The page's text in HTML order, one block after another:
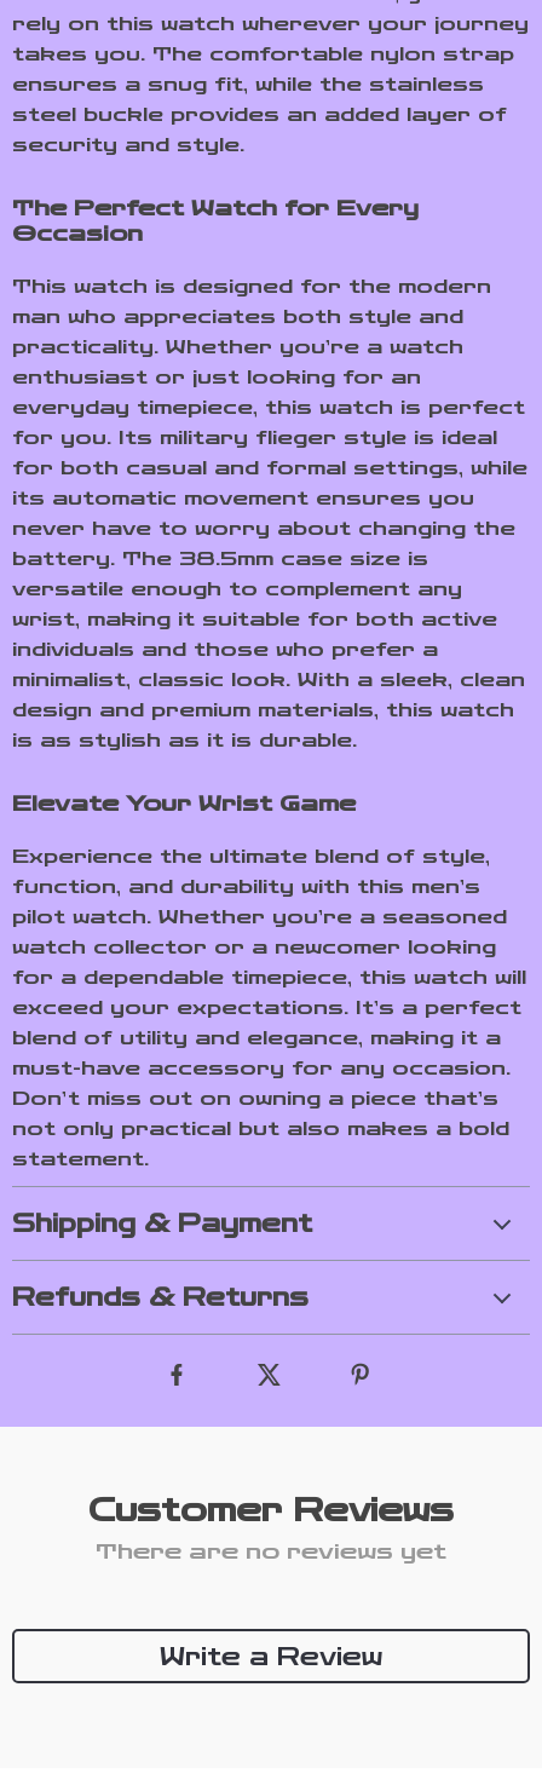
rely on this watch wherever your journey
takes you. The comfortable nylon strap
ensures a snug fit, while the stainless
steel buckle provides an added layer of
security and style.
The Perfect Watch for Every
Occasion
This watch is designed for the modern
man who appreciates both style and
practicality. Whether you’re a watch
enthusiast or just looking for an
everyday timepiece, this watch is perfect
for you. Its military flieger style is ideal
for both casual and formal settings, while
its automatic movement ensures you
never have to worry about changing the
battery. The 38.5mm case size is
versatile enough to complement any
wrist, making it suitable for both active
individuals and those who prefer a
minimalist, classic look. With a sleek, clean
design and premium materials, this watch
is as stylish as it is durable.
Elevate Your Wrist Game
Experience the ultimate blend of style,
function, and durability with this men’s
pilot watch. Whether you’re a seasoned
watch collector or a newcomer looking
for a dependable timepiece, this watch will
exceed your expectations. It’s a perfect
blend of utility and elegance, making it a
must-have accessory for any occasion.
Don’t miss out on owning a piece that’s
not only practical but also makes a bold
statement.
Shipping & Payment
Refunds & Returns
Customer Reviews
There are no reviews yet
Write a Review